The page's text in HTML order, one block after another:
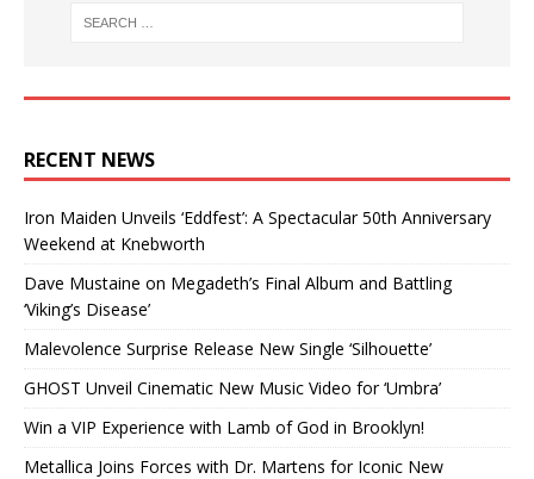
RECENT NEWS
Iron Maiden Unveils ‘Eddfest’: A Spectacular 50th Anniversary
Weekend at Knebworth
Dave Mustaine on Megadeth’s Final Album and Battling
‘Viking’s Disease’
Malevolence Surprise Release New Single ‘Silhouette’
GHOST Unveil Cinematic New Music Video for ‘Umbra’
Win a VIP Experience with Lamb of God in Brooklyn!
Metallica Joins Forces with Dr. Martens for Iconic New